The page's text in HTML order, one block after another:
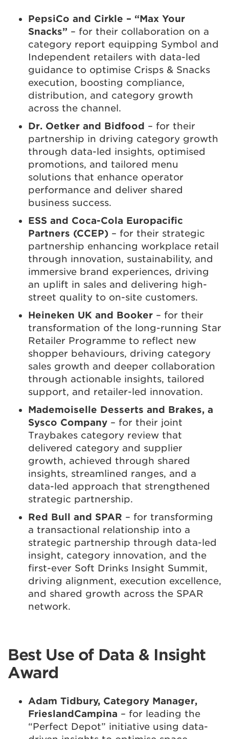
PepsiCo and Cirkle – “Max Your
Snacks” – for their collaboration on a
category report equipping Symbol and
Independent retailers with data-led
guidance to optimise Crisps & Snacks
execution, boosting compliance,
distribution, and category growth
across the channel.
Dr. Oetker and Bidfood – for their
partnership in driving category growth
through data-led insights, optimised
promotions, and tailored menu
solutions that enhance operator
performance and deliver shared
business success.
ESS and Coca-Cola Europacific
Partners (CCEP) – for their strategic
partnership enhancing workplace retail
through innovation, sustainability, and
immersive brand experiences, driving
an uplift in sales and delivering high-
street quality to on-site customers.
Heineken UK and Booker – for their
transformation of the long-running Star
Retailer Programme to reflect new
shopper behaviours, driving category
sales growth and deeper collaboration
through actionable insights, tailored
support, and retailer-led innovation.
Mademoiselle Desserts and Brakes, a
Sysco Company – for their joint
Traybakes category review that
delivered category and supplier
growth, achieved through shared
insights, streamlined ranges, and a
data-led approach that strengthened
strategic partnership.
Red Bull and SPAR – for transforming
a transactional relationship into a
strategic partnership through data-led
insight, category innovation, and the
first-ever Soft Drinks Insight Summit,
driving alignment, execution excellence,
and shared growth across the SPAR
network.
Best Use of Data & Insight
Award
Adam Tidbury, Category Manager,
FrieslandCampina – for leading the
“Perfect Depot” initiative using data-